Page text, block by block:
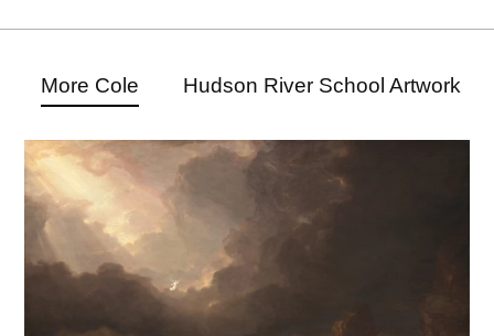
More Cole Hudson River School Artwork